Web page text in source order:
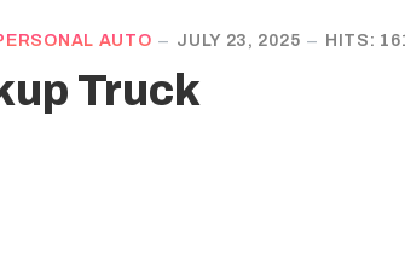
AUTO JULY 23, 2025 HITS:
Truck